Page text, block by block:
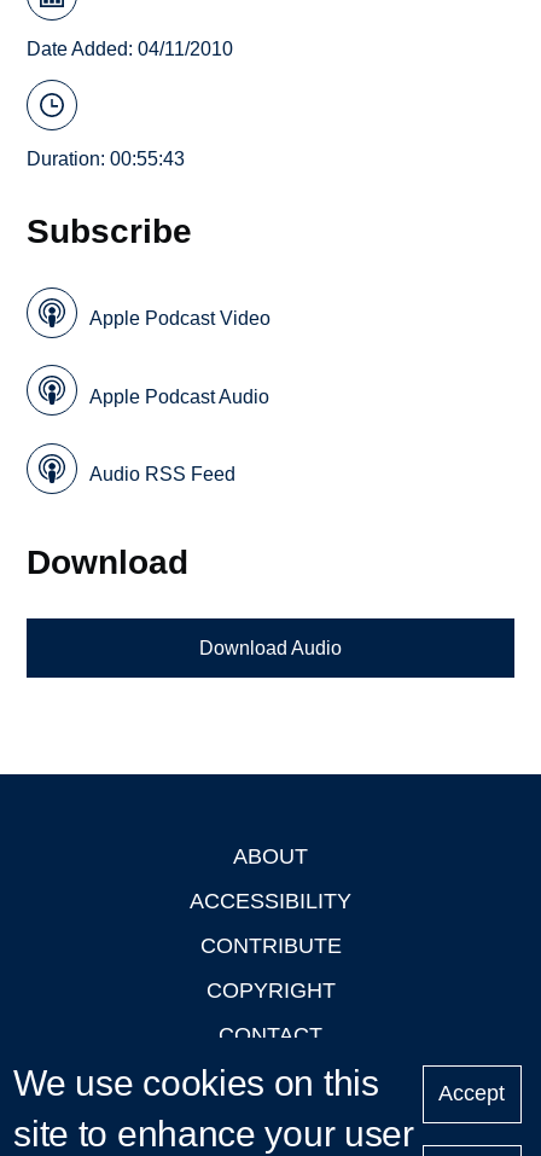
Date Added: 04/11/2010
Duration: 00:55:43
Subscribe
Apple Podcast Video
Apple Podcast Audio
Audio RSS Feed
Download
Download Audio
ABOUT
ACCESSIBILITY
CONTRIBUTE
COPYRIGHT
CONTACT
PRIVACY
LOGIN
We use cookies on this
site to enhance your user
Accept